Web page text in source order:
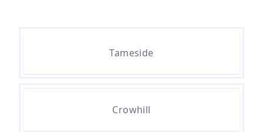
How Much For A Small Skip Hire
Tameside
Crowhill